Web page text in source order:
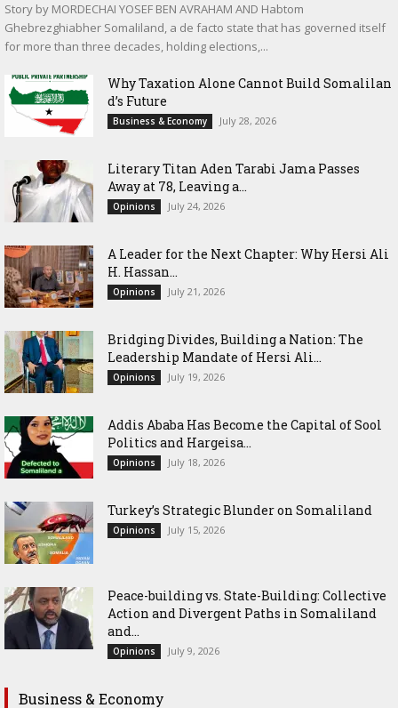
Story by MORDECHAI YOSEF BEN AVRAHAM AND Habtom
Ghebrezghiabher Somaliland, a de facto state that has governed itself
for more than three decades, holding elections,...
Why Taxation Alone Cannot Build Somalilan
d’s Future
Business & Economy July 28, 2026
Literary Titan Aden Tarabi Jama Passes
Away at 78, Leaving a...
Opinions July 24, 2026
‎A Leader for the Next Chapter: Why Hersi Ali
H. Hassan...
Opinions July 21, 2026
Bridging Divides, Building a Nation: The
Leadership Mandate of Hersi Ali...
Opinions July 19, 2026
Addis Ababa Has Become the Capital of Sool
Politics and Hargeisa...
Opinions July 18, 2026
Turkey’s Strategic Blunder on Somaliland
Opinions July 15, 2026
Peace-building vs. State-Building: Collective
Action and Divergent Paths in Somaliland
and...
Opinions July 9, 2026
Business & Economy